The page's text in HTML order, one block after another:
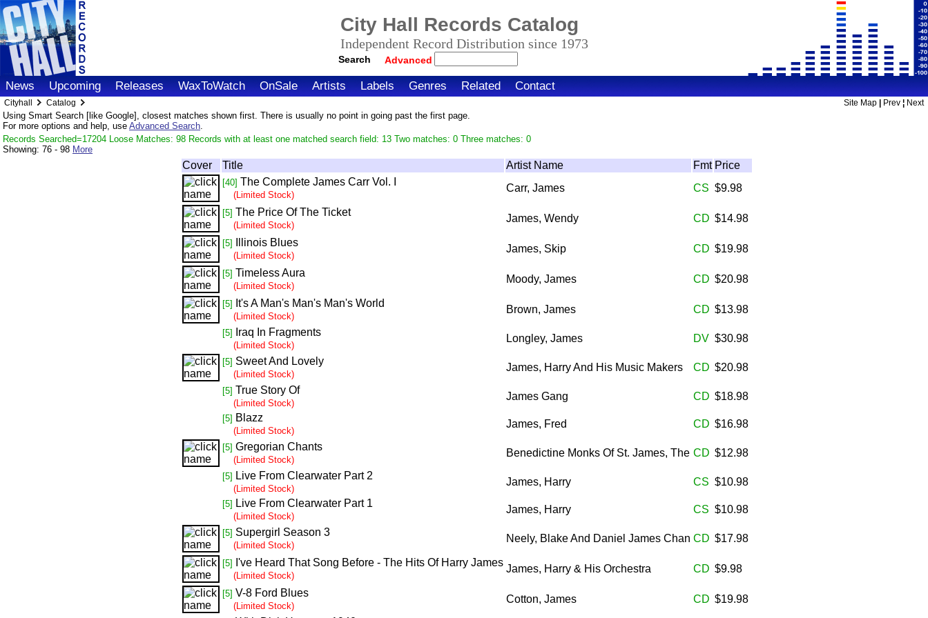
City Hall Records Catalog
Independent Record Distribution since 1973
Search Advanced
News Upcoming Releases WaxToWatch OnSale Artists Labels Genres Related Contact
Cityhall Catalog Site Map Prev ¦ Next
Using Smart Search [like Google], closest matches shown first. There is usually no point in going past the first page.
For more options and help, use Advanced Search.
Records Searched=17204 Loose Matches: 98 Records with at least one matched search field: 13 Two matches: 0 Three matches: 0
Showing: 76 - 98 More
Cover Title Artist Name Fmt Price
[40] The Complete James Carr Vol. I
(Limited Stock)
Carr, James CS $9.98
[5] The Price Of The Ticket
(Limited Stock)
James, Wendy CD $14.98
[5] Illinois Blues
(Limited Stock)
James, Skip CD $19.98
[5] Timeless Aura
(Limited Stock)
Moody, James CD $20.98
[5] It's A Man's Man's Man's World
(Limited Stock)
Brown, James CD $13.98
[5] Iraq In Fragments
(Limited Stock)
Longley, James DV $30.98
[5] Sweet And Lovely
(Limited Stock)
James, Harry And His Music Makers CD $20.98
[5] True Story Of
(Limited Stock)
James Gang CD $18.98
[5] Blazz
(Limited Stock)
James, Fred CD $16.98
[5] Gregorian Chants
(Limited Stock)
Benedictine Monks Of St. James, The CD $12.98
[5] Live From Clearwater Part 2
(Limited Stock)
James, Harry CS $10.98
[5] Live From Clearwater Part 1
(Limited Stock)
James, Harry CS $10.98
[5] Supergirl Season 3
(Limited Stock)
Neely, Blake And Daniel James Chan CD $17.98
[5] I've Heard That Song Before - The Hits Of Harry James
(Limited Stock)
James, Harry & His Orchestra CD $9.98
[5] V-8 Ford Blues
(Limited Stock)
Cotton, James CD $19.98